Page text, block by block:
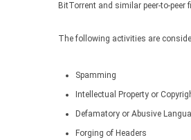
BitTorrent and similar peer-to-peer
The following activities are
Spamming
Intellectual Property or
Defamatory or Abusive
Forging of Headers